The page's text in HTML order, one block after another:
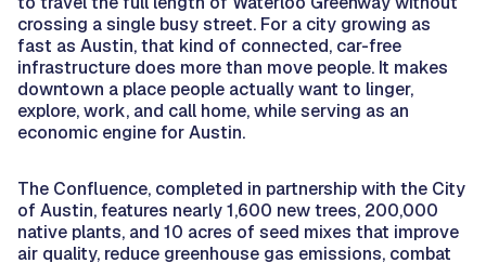
crossing a single busy street. For a city growing as
fast as Austin, that kind of connected, car-free
infrastructure does more than move people. It makes
downtown a place people actually want to linger,
explore, work, and call home, while serving as an
economic engine for Austin.
The Confluence, completed in partnership with the City
of Austin, features nearly 1,600 new trees, 200,000
native plants, and 10 acres of seed mixes that improve
air quality, reduce greenhouse gas emissions, combat